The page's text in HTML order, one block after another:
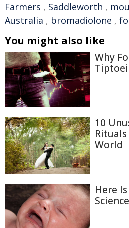
Farmers , Saddleworth ,
Australia , bromadiolone ,
You might also like
Why
10
World
Here